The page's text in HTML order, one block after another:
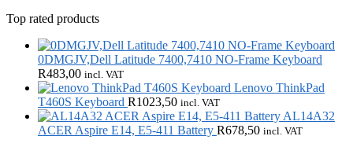
Top rated products
0DMGJV,Dell Latitude 7400,7410 NO-Frame Keyboard
R483,00 incl. VAT
Lenovo ThinkPad
T460S Keyboard R1023,50 incl. VAT
AL14A32
ACER Aspire E14, E5-411 Battery R678,50 incl. VAT